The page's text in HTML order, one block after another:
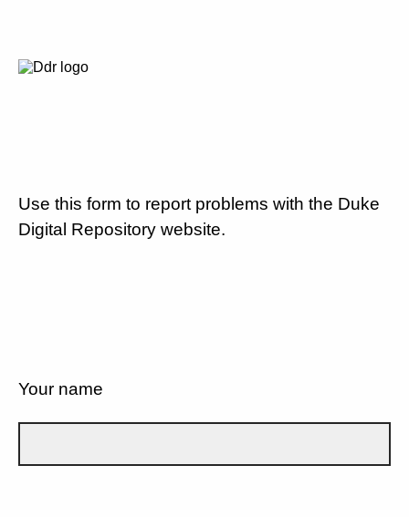
Use this form to report problems with the Duke
Digital Repository website.
Your name